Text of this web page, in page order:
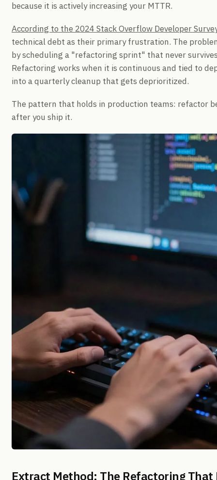
because it is actively increasing your MTTR.
According to the 2024 Stack Overflow Developer
technical debt as their primary frustration. The
by scheduling a "refactoring sprint" that never
Refactoring works when it is continuous and tied to
into a quarterly cleanup that gets deprioritized.
The pattern that holds in production teams: refactor
after you ship it.
Extract Method: The Refactoring That